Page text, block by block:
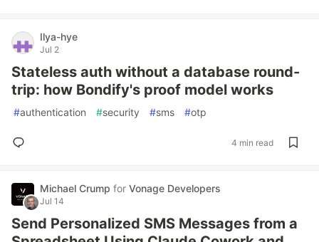
Ilya-hye
Jul 2
Stateless auth without a database round-
trip: how Bondify's proof model works
#authentication #security #sms #otp
4 min read
Michael Crump for Vonage Developers
Jul 14
Send Personalized SMS Messages from a